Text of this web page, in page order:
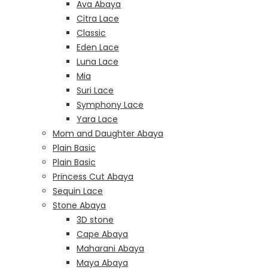
Ava Abaya
Citra Lace
Classic
Eden Lace
Luna Lace
Mia
Suri Lace
Symphony Lace
Yara Lace
Mom and Daughter Abaya
Plain Basic
Plain Basic
Princess Cut Abaya
Sequin Lace
Stone Abaya
3D stone
Cape Abaya
Maharani Abaya
Maya Abaya